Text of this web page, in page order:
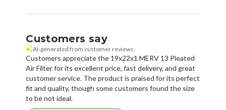
Customers say
AI-generated from customer reviews.
Customers appreciate the 19x22x1 MERV 13 Pleated
Air Filter for its excellent price, fast delivery, and great
customer service. The product is praised for its perfect
fit and quality, though some customers found the size
to be not ideal.